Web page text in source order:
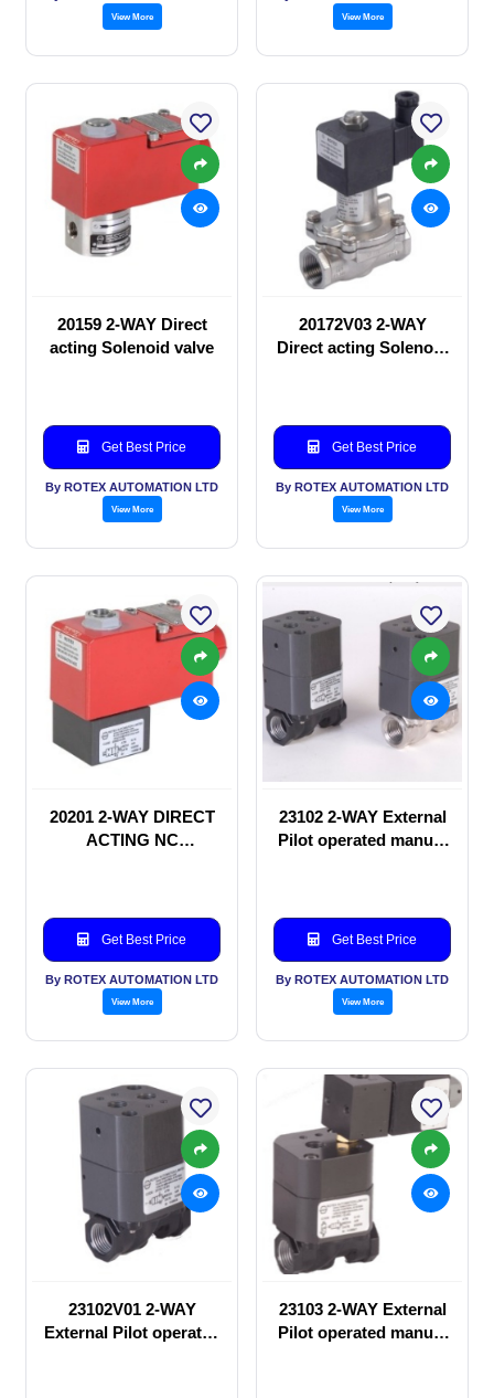
View More View More
20159 2-WAY Direct
acting Solenoid valve
Get Best Price
By ROTEX AUTOMATION LTD
View More
20172V03 2-WAY
Direct acting Solenoid
Get Best Price
By ROTEX AUTOMATION LTD
View More
20201 2-WAY DIRECT
ACTING NC
Get Best Price
By ROTEX AUTOMATION LTD
View More
23102 2-WAY External
Pilot operated manual
Get Best Price
By ROTEX AUTOMATION LTD
View More
23102V01 2-WAY
External Pilot operated
23103 2-WAY External
Pilot operated manual